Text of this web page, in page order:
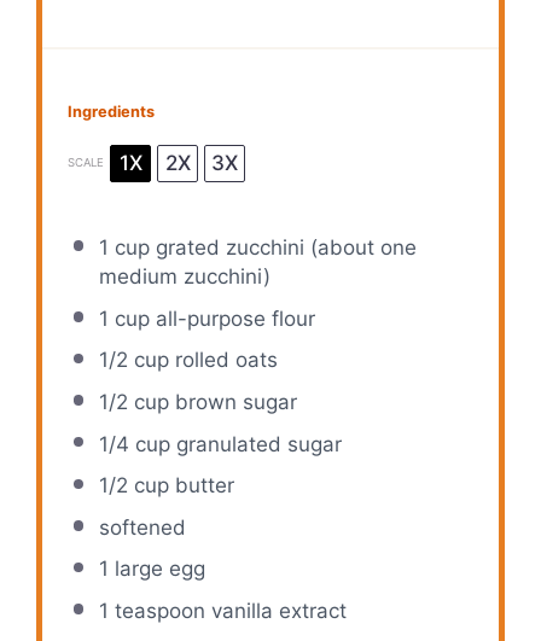
Ingredients
SCALE 1X 2X 3X
1 cupgrated zucchini (about one
medium zucchini)
1 cupall-purpose flour
1/2 cuprolled oats
1/2 cupbrown sugar
1/4 cupgranulated sugar
1/2 cupbutter
softened
1 large egg
1 teaspoon vanilla extract